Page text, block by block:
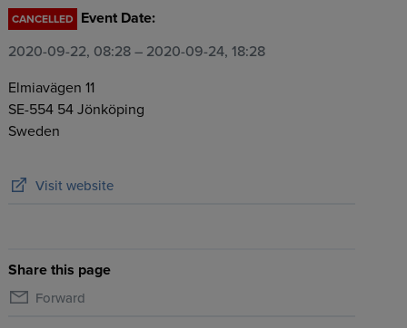
CANCELLED
Event Date:
2020-09-22, 08:28 – 2020-09-24, 18:28
Elmiavägen 11
SE-554 54 Jönköping
Sweden
Visit website
Share this page
Forward